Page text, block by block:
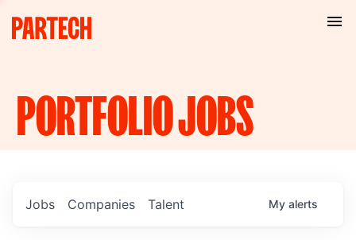
PORTFOLIOJOBS
Jobs Companies Talent My alerts